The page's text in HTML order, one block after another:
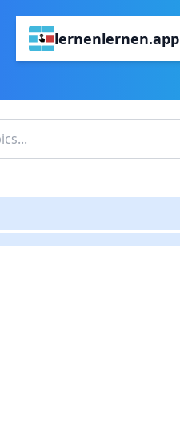
lernenlernen.app